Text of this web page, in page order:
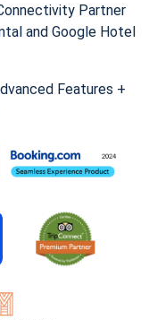
Partner
and Google Hotel
Features +